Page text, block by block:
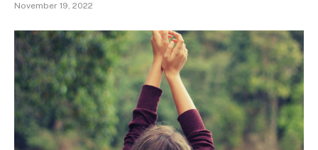
November 19, 2022